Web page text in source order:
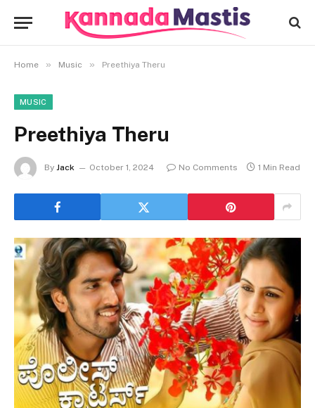
Home » Music » Preethiya Theru
MUSIC
Preethiya Theru
By Jack October 1, 2024 No Comments 1 Min Read